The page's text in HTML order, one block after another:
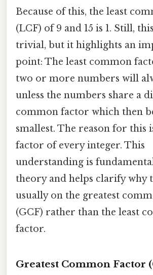
Because of this, the least
(LCF) of 9 and 15 is 1. Still,
trivial, but it highlights an
point: The least common
two or more numbers will
unless the numbers share a
common factor which then
smallest. The reason for this
factor of every integer. This
understanding is
theory and helps clarify why
usually on the greatest
(GCF) rather than the least
factor.
Greatest Common Factor